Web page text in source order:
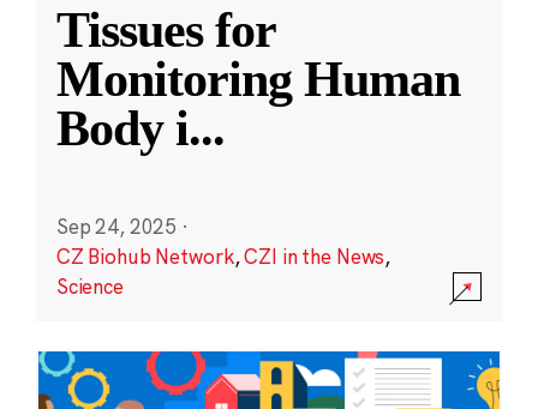
Tissues for
Monitoring Human
Body i...
Sep 24, 2025 ·
CZ Biohub Network,CZI in the News,
Science